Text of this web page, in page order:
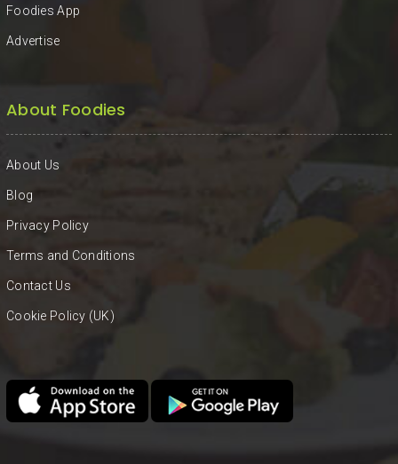
Foodies App
Advertise
About Foodies
About Us
Blog
Privacy Policy
Terms and Conditions
Contact Us
Cookie Policy (UK)